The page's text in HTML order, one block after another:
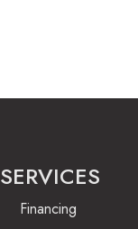
SERVICES
Financing